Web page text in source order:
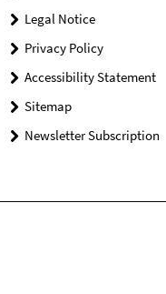
Legal Notice
Privacy Policy
Accessibility Statement
Sitemap
Newsletter Subscription